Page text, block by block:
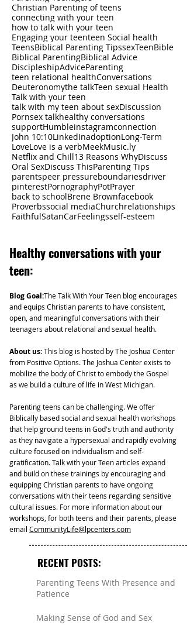
Christian Parenting of teens
connecting with your teen
how to talk with your teen
Engaging your teenteen Social health
TeensBiblical Parenting TipssexTeenBible
Biblical ParentingBiblical Advice
DiscipleshipAdviceParenting
teen relational healthConversations
Deuteronomythe talkTeen sexual Health
Talk with your teen
talk with my teen about sexDiscussion
Pornsex talkhealthy conversations
supportHumbleinstagramconnection
John 10:10LinkedInadoptionLong-Term
LoveLove is a verbMeekMusic.ly
Netflix and Chill13 Reasons WhyDiscuss
Oral SexDiscuss ThisParenting Tips
parentspeer pressureboundariesdriver
pinterestPornographyPotPrayer
back to schoolBrene Brownfacebook
Proverbssocial mediaChurchrelationships
FaithfulSatanCarFeelingsself-esteem
Healthyconversations with your
teen:
Blog Goal:The Talk With Your Teen blog encourages
and equips Christian parents to have consistent,
open, and meaningful conversations with their
teenagers about relational and sexual health.
About us:This blog is hosted by The Joshua Center
from Positive Options. The Joshua Center exists to
mobilize the body of Christ to embody the Gospel
as we build a culture of life in West Michigan.
Parenting teens can be challenging. We offer
Biblically based social and sexual health workshops
that help ground teens in God's truth and authority
as they navigate a hypersexual and rapidly evolving
culture focused on individualism and self-
gratification. Talk with your Teen articles expand
and build on these trainings by encouraging and
equipping Christian parents to have ongoing
conversations with their teens regarding sensitive
cultural issues. For more information about our
workshops, for both teens and their parents, please
email CommunityLife@lpcenters.com
RECENT POSTS:
Parenting Teens With Presence and
Patience
Mar 11
Making Sense of God and Sex